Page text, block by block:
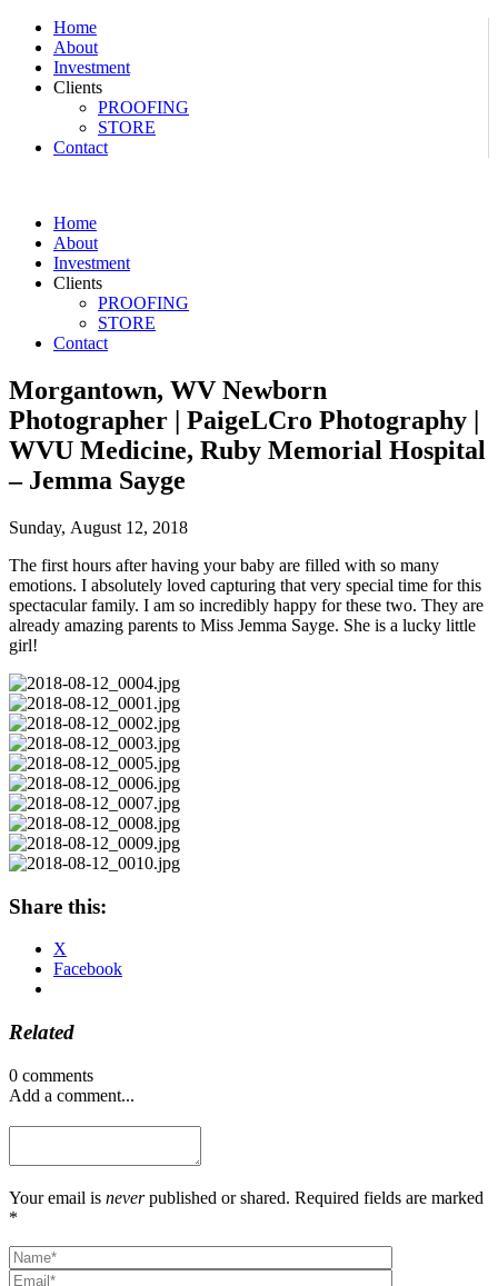
Home
About
Investment
Clients
PROOFING
STORE
Contact
Home
About
Investment
Clients
PROOFING
STORE
Contact
Morgantown, WV Newborn
Photographer | PaigeLCro Photography |
WVU Medicine, Ruby Memorial Hospital
– Jemma Sayge
Sunday, August 12, 2018
The first hours after having your baby are filled with so many
emotions. I absolutely loved capturing that very special time for this
spectacular family. I am so incredibly happy for these two. They are
already amazing parents to Miss Jemma Sayge. She is a lucky little
girl!
Share this:
X
Facebook
Related
0 comments
Add a comment...
Your email is neverpublished or shared. Required fields are marked
*